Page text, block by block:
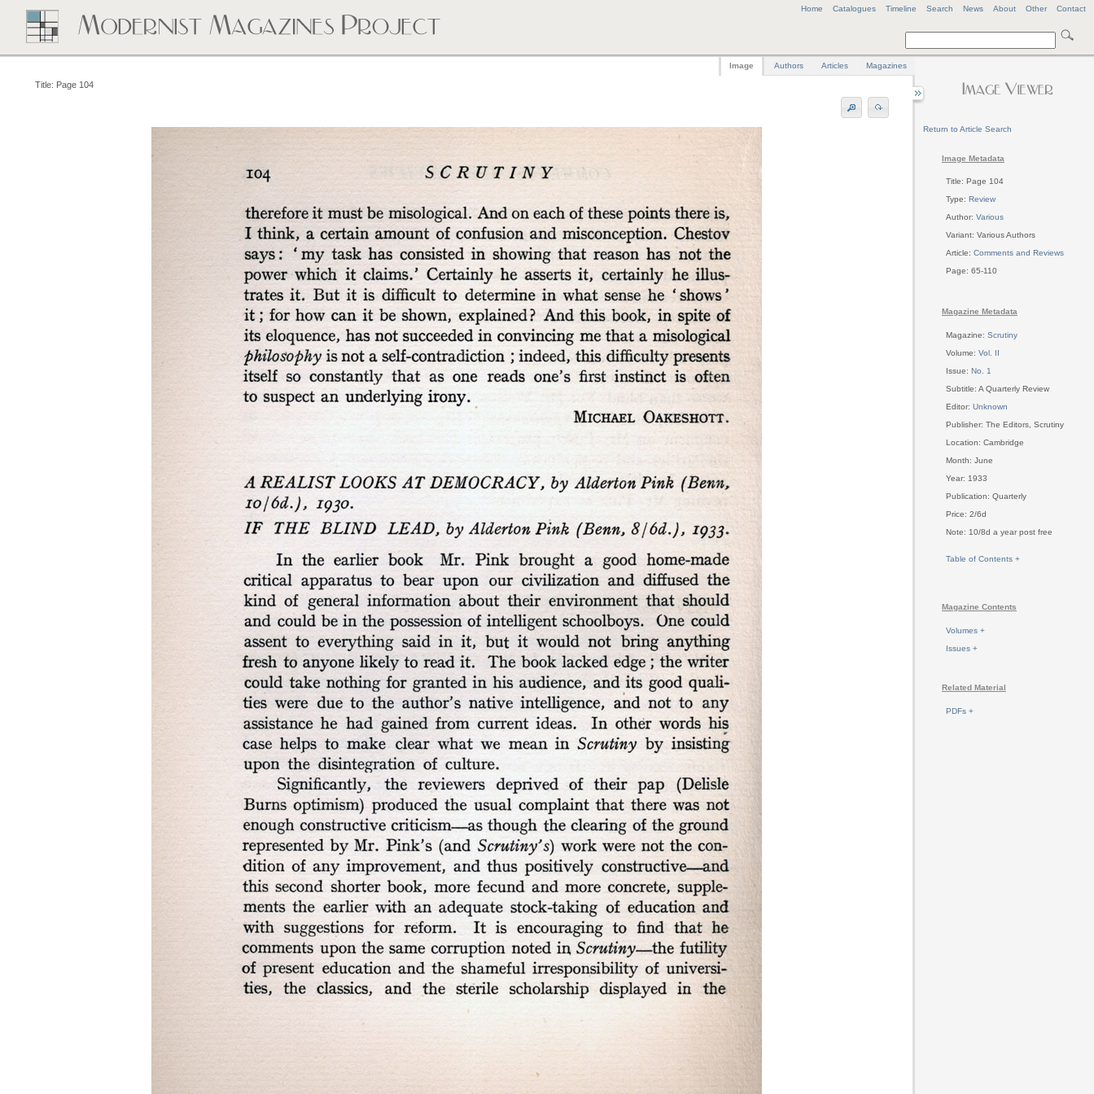
Home Catalogues Timeline Search News About Other Contact
Return to Article Search
Image Metadata
Title: Page 104
Type: Review
Author: Various
Variant: Various Authors
Article: Comments and Reviews
Page: 65-110
Magazine Metadata
Magazine: Scrutiny
Volume: Vol. II
Issue: No. 1
Subtitle: A Quarterly Review
Editor: Unknown
Publisher: The Editors, Scrutiny
Location: Cambridge
Month: June
Year: 1933
Publication: Quarterly
Price: 2/6d
Note: 10/8d a year post free
Table of Contents +
Magazine Contents
Volumes +
Issues +
Related Material
PDFs +
Image Authors Articles Magazines
Title: Page 104